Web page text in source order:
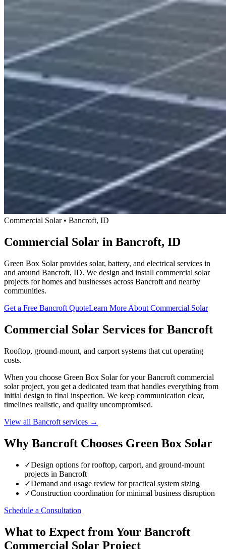
Commercial Solar • Bancroft, ID
Commercial Solar in Bancroft, ID
Green Box Solar provides solar, battery, and electrical services in
and around Bancroft, ID. We design and install commercial solar
projects for homes and businesses across Bancroft and nearby
communities.
Get a Free Bancroft QuoteLearn More About Commercial Solar
Commercial Solar Services for Bancroft
Rooftop, ground-mount, and carport systems that cut operating
costs.
When you choose Green Box Solar for your Bancroft commercial
solar project, you get a dedicated team that handles everything from
initial design to final inspection. We keep communication clear,
timelines realistic, and quality uncompromised.
View all Bancroft services →
Why Bancroft Chooses Green Box Solar
✓Design options for rooftop, carport, and ground-mount
projects in Bancroft
✓Demand and usage review for practical system sizing
✓Construction coordination for minimal business disruption
Schedule a Consultation
What to Expect from Your Bancroft
Commercial Solar Project